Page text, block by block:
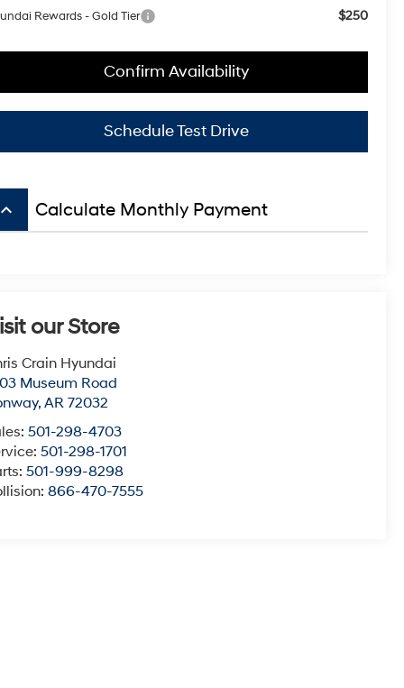
Rewards - Gold Tier $250
Confirm Availability
Schedule Test Drive
keyboard_arrow_up Calculate Monthly Payment
our Store
Crain Hyundai
Museum Road
,AR 72032
501-298-4703
501-298-1701
501-999-8298
866-470-7555